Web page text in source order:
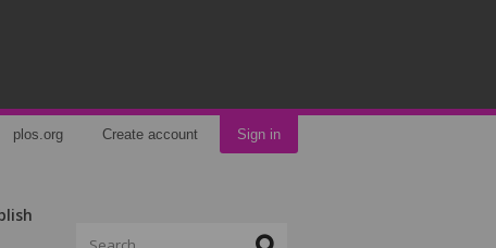
plos.org Create account Sign in